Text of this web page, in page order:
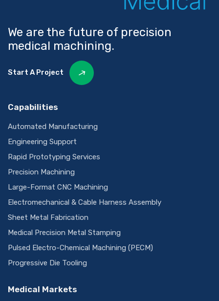
We are the future of precision
medical machining.
Start A Project
Capabilities
Automated Manufacturing
Engineering Support
Rapid Prototyping Services
Precision Machining
Large-Format CNC Machining
Electromechanical & Cable Harness Assembly
Sheet Metal Fabrication
Medical Precision Metal Stamping
Pulsed Electro-Chemical Machining (PECM)
Progressive Die Tooling
Medical Markets